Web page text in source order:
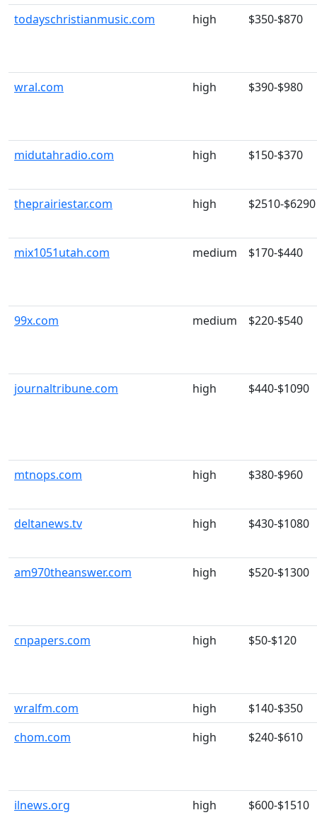
todayschristianmusic.com high $350-$870
wral.com high $390-$980
midutahradio.com high $150-$370
theprairiestar.com high $2510-$6290
mix1051utah.com medium $170-$440
99x.com medium $220-$540
journaltribune.com high $440-$1090
mtnops.com high $380-$960
deltanews.tv high $430-$1080
am970theanswer.com high $520-$1300
cnpapers.com high $50-$120
wralfm.com high
$140-$350
chom.com
high $240-$610
ilnews.org high $600-$1510